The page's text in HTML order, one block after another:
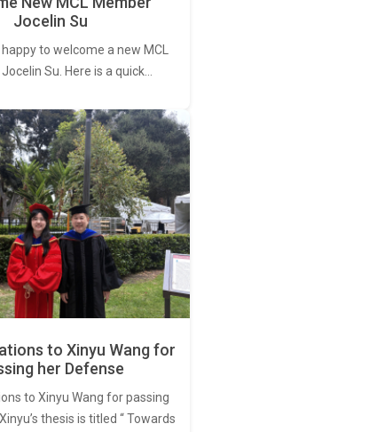
Jocelin Su
to welcome a new MCL
Su. Here is a quick…
to Xinyu Wang for
her Defense
to Xinyu Wang for passing
thesis is titled “ Towards